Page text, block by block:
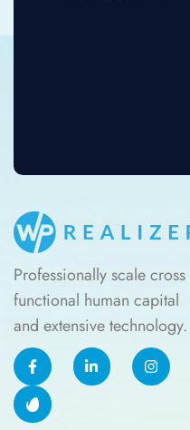
Professionally scale cross
functional human capital
and extensive technology.